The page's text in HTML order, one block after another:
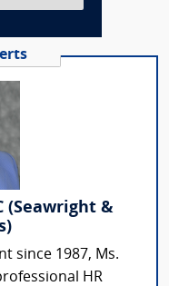
(Seawright &
since 1987, Ms.
HR